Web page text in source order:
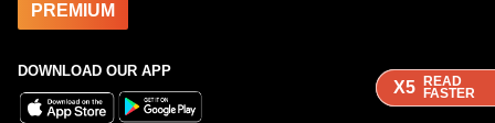
X5 READ
FASTER
X5 READ
FASTER
PREMIUM
DOWNLOAD OUR APP